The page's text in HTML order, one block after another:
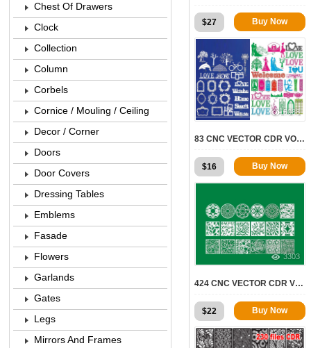
$27 Buy Now
5088
83 CNC VECTOR CDR VOL.12 | 2D FOR CNC
$16 Buy Now
3303
424 CNC VECTOR CDR VOL.8 | 2D FOR CNC
$22 Buy Now
Chest Of Drawers
Clock
Collection
Column
Corbels
Cornice / Mouling / Ceiling
Decor / Corner
Doors
Door Covers
Dressing Tables
Emblems
Fasade
Flowers
Garlands
Gates
Legs
Mirrors And Frames